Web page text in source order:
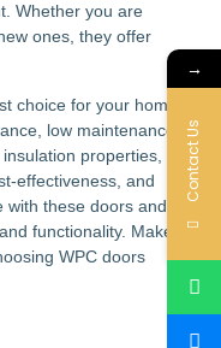
Whether you are
ones, they offer
choice for your home
low maintenance,
properties,
effectiveness, and
with these doors and
functionality. Make
WPC doors
→
Contact Us